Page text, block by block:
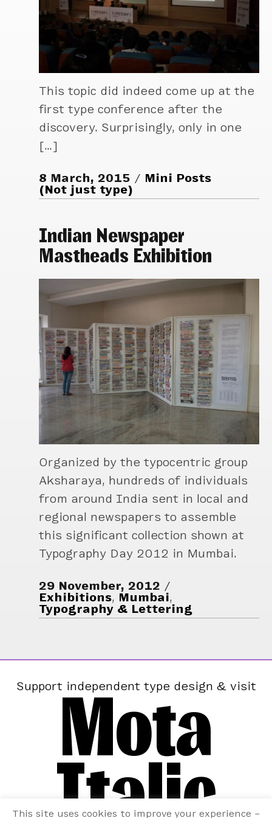
This topic did indeed come up at the
first type conference after the
discovery. Surprisingly, only in one
[…]
8 March, 2015
Mini Posts
(Not just type)
Indian Newspaper
Mastheads Exhibition
Organized by the typocentric group
Aksharaya, hundreds of individuals
from around India sent in local and
regional newspapers to assemble
this significant collection shown at
Typography Day 2012 in Mumbai.
29 November, 2012
Exhibitions, Mumbai,
Typography & Lettering
Support independent type design & visit
Mota
Italic
This site uses cookies to improve your experience –